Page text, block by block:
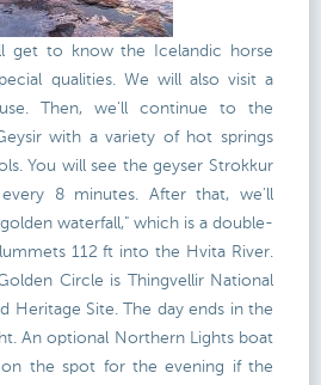
get to know the Icelandic horse
qualities. We will also visit a
Then, we'll continue to the
with a variety of hot springs
You will see the geyser Strokkur
8 minutes. After that, we'll
waterfall," which is a double-
112 ft into the Hvita River.
Circle is Thingvellir National
Heritage Site. The day ends in the
An optional Northern Lights boat
the spot for the evening if the